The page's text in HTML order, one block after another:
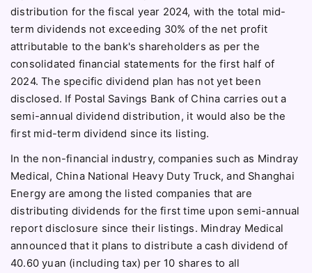
distribution for the fiscal year 2024, with the total mid-
term dividends not exceeding 30% of the net profit
attributable to the bank's shareholders as per the
consolidated financial statements for the first half of
2024. The specific dividend plan has not yet been
disclosed. If Postal Savings Bank of China carries out a
semi-annual dividend distribution, it would also be the
first mid-term dividend since its listing.
In the non-financial industry, companies such as Mindray
Medical, China National Heavy Duty Truck, and Shanghai
Energy are among the listed companies that are
distributing dividends for the first time upon semi-annual
report disclosure since their listings. Mindray Medical
announced that it plans to distribute a cash dividend of
40.60 yuan (including tax) per 10 shares to all